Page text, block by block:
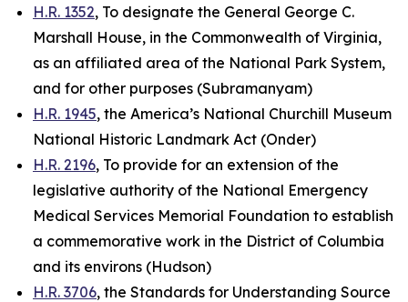
H.R. 1352, To designate the General George C.
Marshall House, in the Commonwealth of Virginia,
as an affiliated area of the National Park System,
and for other purposes (Subramanyam)
H.R. 1945, the America’s National Churchill Museum
National Historic Landmark Act (Onder)
H.R. 2196, To provide for an extension of the
legislative authority of the National Emergency
Medical Services Memorial Foundation to establish
a commemorative work in the District of Columbia
and its environs (Hudson)
H.R. 3706, the Standards for Understanding Source